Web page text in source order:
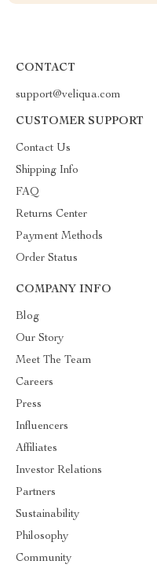
CONTACT
support@veliqua.com
CUSTOMER SUPPORT
Contact Us
Shipping Info
FAQ
Returns Center
Payment Methods
Order Status
COMPANY INFO
Blog
Our Story
Meet The Team
Careers
Press
Influencers
Affiliates
Investor Relations
Partners
Sustainability
Philosophy
Community